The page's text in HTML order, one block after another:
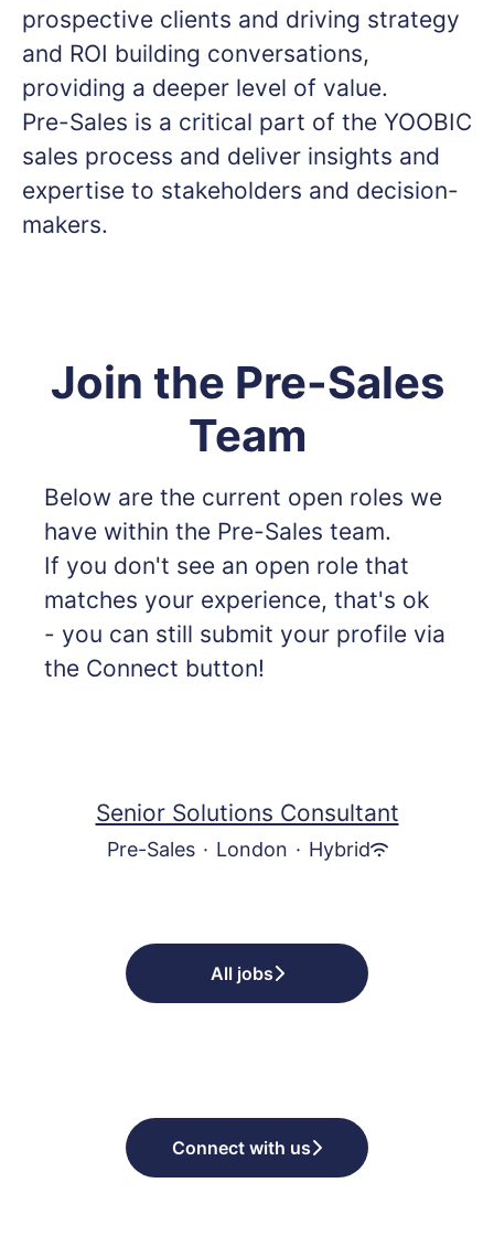
prospective clients and driving strategy
and ROI building conversations,
providing a deeper level of value.
Pre-Sales is a critical part of the YOOBIC
sales process and deliver insights and
expertise to stakeholders and decision-
makers.
Join the Pre-Sales
Team
Below are the current open roles we
have within the Pre-Sales team.
If you don't see an open role that
matches your experience, that's ok
- you can still submit your profile via
the Connect button!
Senior Solutions Consultant
Pre-Sales · London · Hybrid
All jobs
Connect with us